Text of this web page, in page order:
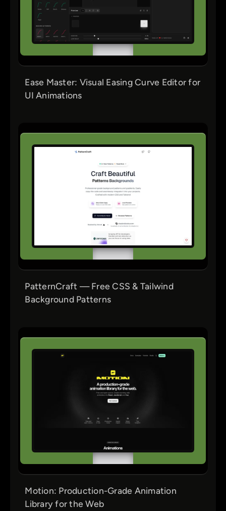
Ease Master: Visual Easing Curve Editor for
UI Animations
PatternCraft — Free CSS & Tailwind
Background Patterns
Motion: Production-Grade Animation
Library for the Web